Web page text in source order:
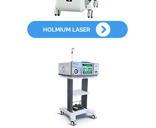
HOLMIUM LASER